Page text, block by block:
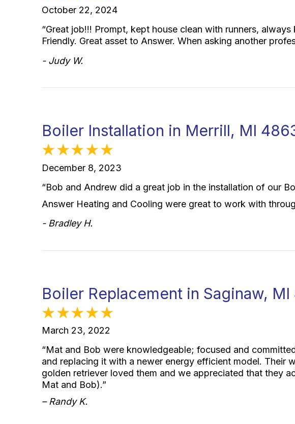
October 22, 2024
“Great job!!! Prompt, kept house clean with runners,
Friendly. Great asset to Answer. When asking another
- Judy W.
Boiler Installation in Merrill, MI
December 8, 2023
“Bob and Andrew did a great job in the installation of our
Answer Heating and Cooling were great to work with
- Bradley H.
Boiler Replacement in Saginaw,
March 23, 2022
“Mat and Bob were knowledgeable; focused and
and replacing it with a newer energy efficient model. Their
golden retriever loved them and we appreciated that they
Mat and Bob).”
– Randy K.